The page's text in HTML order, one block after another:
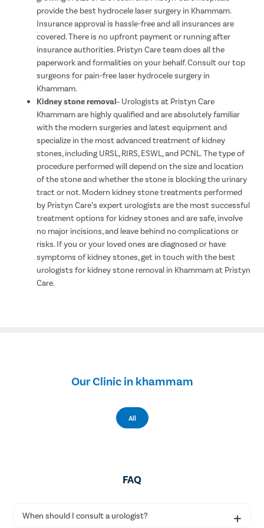
provide the best hydrocele laser surgery in Khammam.
Insurance approval is hassle-free and all insurances are
covered. There is no upfront payment or running after
insurance authorities. Pristyn Care team does all the
paperwork and formalities on your behalf. Consult our top
surgeons for pain-free laser hydrocele surgery in
Khammam.
Kidney stone removal– Urologists at Pristyn Care
Khammam are highly qualified and are absolutely familiar
with the modern surgeries and latest equipment and
specialize in the most advanced treatment of kidney
stones, including URSL, RIRS, ESWL, and PCNL. The type of
procedure performed will depend on the size and location
of the stone and whether the stone is blocking the urinary
tract or not. Modern kidney stone treatments performed
by Pristyn Care’s expert urologists are the most successful
treatment options for kidney stones and are safe, involve
no major incisions, and leave behind no complications or
risks. If you or your loved ones are diagnosed or have
symptoms of kidney stones, get in touch with the best
urologists for kidney stone removal in Khammam at Pristyn
Care.
Our Clinic in khammam
All
FAQ
When should I consult a urologist?